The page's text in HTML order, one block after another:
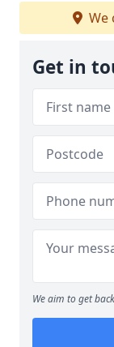
We
Get in
We aim to get